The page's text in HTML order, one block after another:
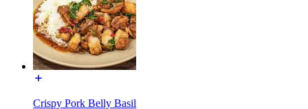
Crispy Pork Belly Basil